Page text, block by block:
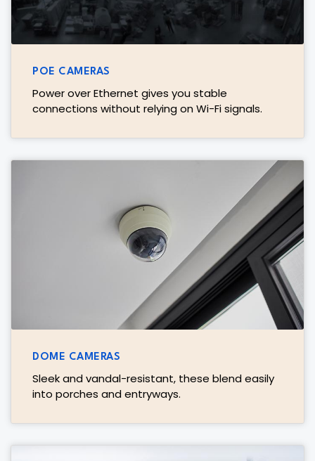
POE CAMERAS
Power over Ethernet gives you stable
connections without relying on Wi-Fi signals.
DOME CAMERAS
Sleek and vandal-resistant, these blend easily
into porches and entryways.